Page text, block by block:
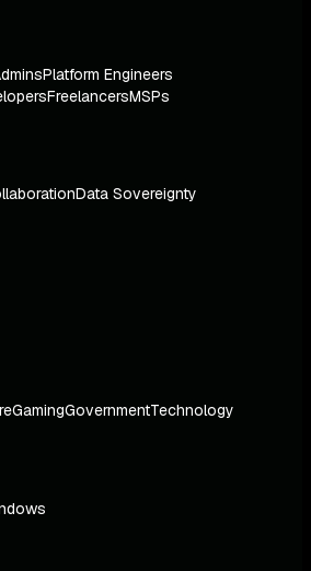
Platform Engineers
FreelancersMSPs
Data Sovereignty
GamingGovernmentTechnology